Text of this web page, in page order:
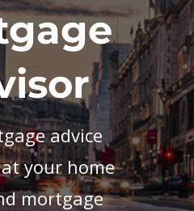
advice
your home
mortgage